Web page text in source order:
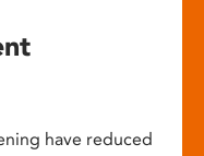
have reduced